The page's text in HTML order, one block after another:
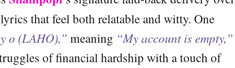
that feel both relatable and witty. One
o (LAHO),” meaning “My account is empty,”
of financial hardship with a touch of